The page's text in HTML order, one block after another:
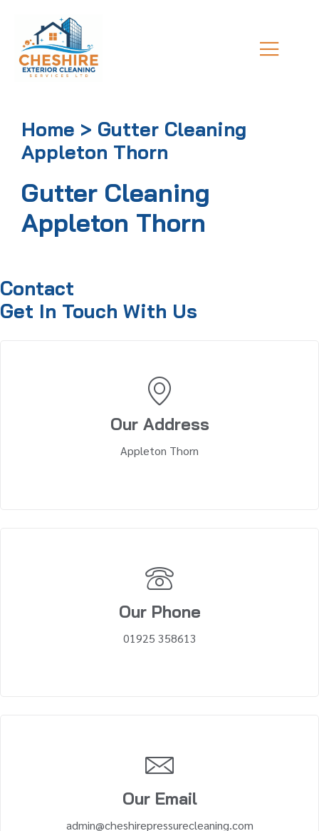
Home > Gutter Cleaning
Appleton Thorn
Gutter Cleaning
Appleton Thorn
Contact
Get In Touch With Us
Our Address
Appleton Thorn
Our Phone
01925 358613
Our Email
admin@cheshirepressurecleaning.com